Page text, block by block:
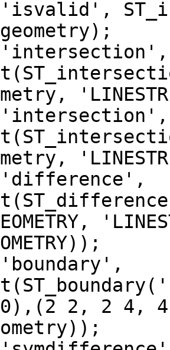
'intersection',
'intersection',
2, 2 4,